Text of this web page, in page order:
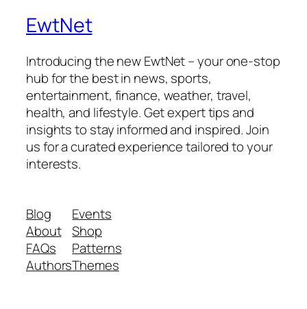
EwtNet
Introducing the new EwtNet – your one-stop
hub for the best in news, sports,
entertainment, finance, weather, travel,
health, and lifestyle. Get expert tips and
insights to stay informed and inspired. Join
us for a curated experience tailored to your
interests.
Blog
About
FAQs
Authors
Events
Shop
Patterns
Themes